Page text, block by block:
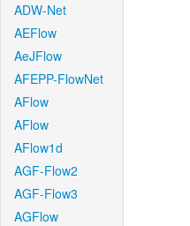
ADW-Net
AEFlow
AeJFlow
AFEPP-FlowNet
AFlow
AFlow
AFlow1d
AGF-Flow2
AGF-Flow3
AGFlow